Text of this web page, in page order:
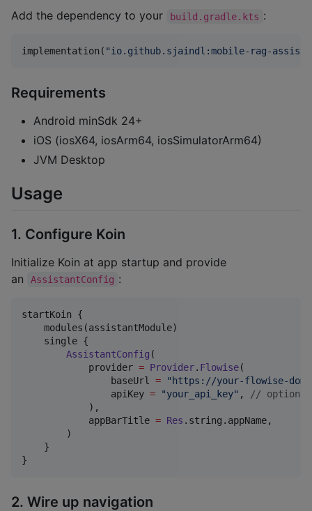
Add the dependency to your build.gradle.kts :
implementation( "io.github.sjaindl:mobile-rag-
Requirements
Android minSdk 24+
iOS (iosX64, iosArm64, iosSimulatorArm64)
JVM Desktop
Usage
1. Configure Koin
Initialize Koin at app startup and provide
an
AssistantConfig :
startKoin {
    modules(assistantModule)
    single {
AssistantConfig (
            provider
= Provider. Flowise(
                baseUrl
= " https://your-flowise-
                apiKey
= "your_api_key" , // optional
            ),
            appBarTitle
= Res .string.appName,
        )
    }
}
2. Wire up navigation